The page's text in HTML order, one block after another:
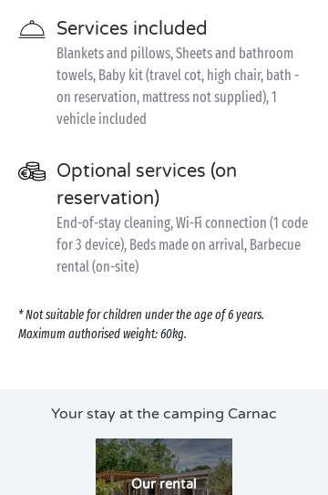
Services included
Blankets and pillows, Sheets and bathroom
towels, Baby kit (travel cot, high chair, bath -
on reservation, mattress not supplied), 1
vehicle included
Optional services (on
reservation)
End-of-stay cleaning, Wi-Fi connection (1 code
for 3 device), Beds made on arrival, Barbecue
rental (on-site)
* Not suitable for children under the age of 6 years.
Maximum authorised weight: 60kg.
Your stay at the camping Carnac
Our rental